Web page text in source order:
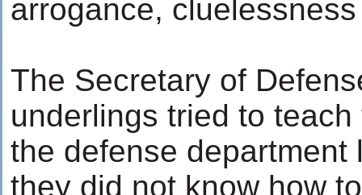
arrogance,
The Secretary of
underlings tried to
the defense
they did not know how